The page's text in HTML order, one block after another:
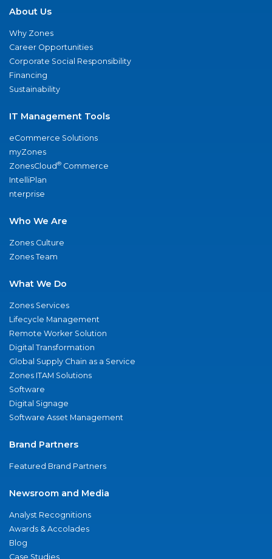
About Us
Why Zones
Career Opportunities
Corporate Social Responsibility
Financing
Sustainability
IT Management Tools
eCommerce Solutions
myZones
ZonesCloud® Commerce
IntelliPlan
nterprise
Who We Are
Zones Culture
Zones Team
What We Do
Zones Services
Lifecycle Management
Remote Worker Solution
Digital Transformation
Global Supply Chain as a Service
Zones ITAM Solutions
Software
Digital Signage
Software Asset Management
Brand Partners
Featured Brand Partners
Newsroom and Media
Analyst Recognitions
Awards & Accolades
Blog
Case Studies